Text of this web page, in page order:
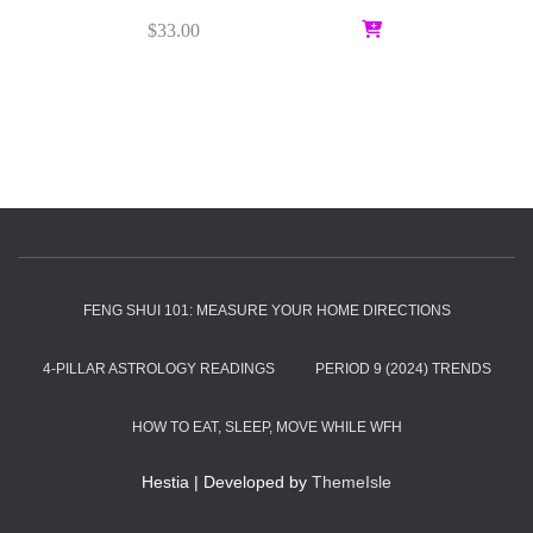
$33.00
FENG SHUI 101: MEASURE YOUR HOME DIRECTIONS
4-PILLAR ASTROLOGY READINGS PERIOD 9 (2024) TRENDS
HOW TO EAT, SLEEP, MOVE WHILE WFH
Hestia | Developed by ThemeIsle